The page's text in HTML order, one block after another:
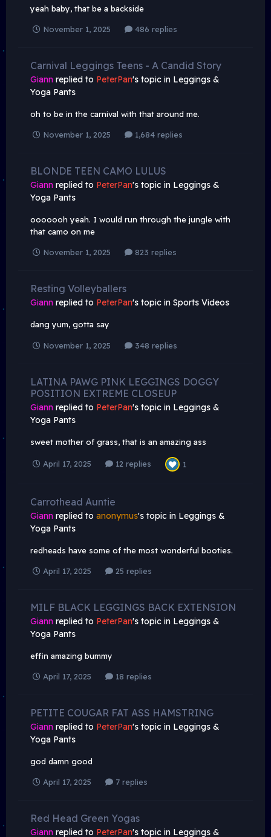
yeah baby, that be a backside
November 1, 2025 486 replies
Carnival Leggings Teens - A Candid Story
Giann replied to PeterPan's topic in Leggings &
Yoga Pants
oh to be in the carnival with that around me.
November 1, 2025 1,684 replies
BLONDE TEEN CAMO LULUS
Giann replied to PeterPan's topic in Leggings &
Yoga Pants
ooooooh yeah. I would run through the jungle with
that camo on me
November 1, 2025 823 replies
Resting Volleyballers
Giann replied to PeterPan's topic in Sports Videos
dang yum, gotta say
November 1, 2025 348 replies
LATINA PAWG PINK LEGGINGS DOGGY
POSITION EXTREME CLOSEUP
Giann replied to PeterPan's topic in Leggings &
Yoga Pants
sweet mother of grass, that is an amazing ass
April 17, 2025 12 replies 1
Carrothead Auntie
Giann replied to anonymus's topic in Leggings &
Yoga Pants
redheads have some of the most wonderful booties.
April 17, 2025 25 replies
MILF BLACK LEGGINGS BACK EXTENSION
Giann replied to PeterPan's topic in Leggings &
Yoga Pants
effin amazing bummy
April 17, 2025 18 replies
PETITE COUGAR FAT ASS HAMSTRING
Giann replied to PeterPan's topic in Leggings &
Yoga Pants
god damn good
April 17, 2025 7 replies
Red Head Green Yogas
Giann replied to PeterPan's topic in Leggings &